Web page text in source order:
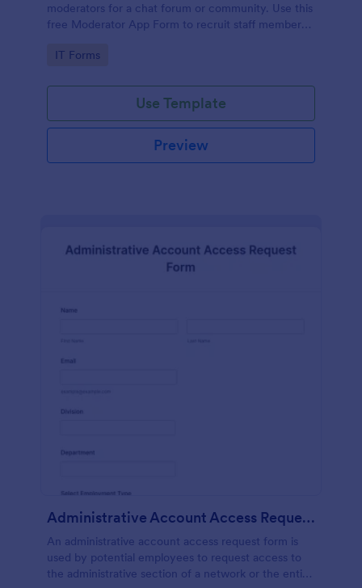
moderators for a chat forum or community. Use this
free Moderator App Form to recruit staff members
Go to Category:
IT Forms
Use Template
Preview
Administrative Account Access Request Form
An administrative account access request form is
used by potential employees to request access to
the administrative section of a network or the entire